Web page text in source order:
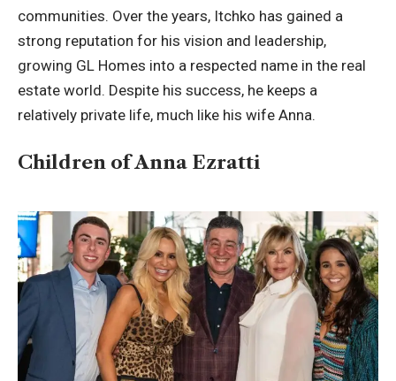
communities. Over the years, Itchko has gained a
strong reputation for his vision and leadership,
growing GL Homes into a respected name in the real
estate world. Despite his success, he keeps a
relatively private life, much like his wife Anna.
Children of Anna Ezratti